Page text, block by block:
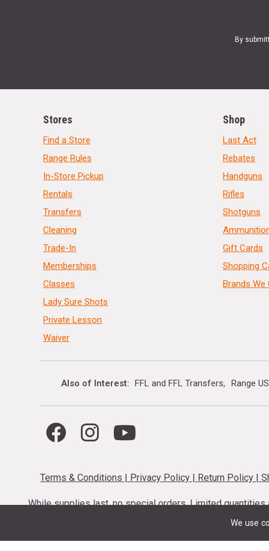
We use
By
Stores
Find a Store
Range Rules
In-Store Pickup
Rentals
Transfers
Cleaning
Trade-In
Memberships
Classes
Lady Sure Shots
Private Lesson
Waiver
Shop
Last Act
Rebates
Handguns
Rifles
Shotguns
Gift Cards
Shopping
Brands We
Also of Interest FFL and FFL Transfers Range
Terms & Conditions | Privacy Policy | Return Policy |
While supplies last, no special orders. Limited
codes cannot be stacked. Local firearm and